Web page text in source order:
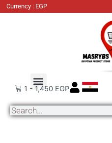
SkipCurrency : EGP
1 - 1,450 EGP
Search